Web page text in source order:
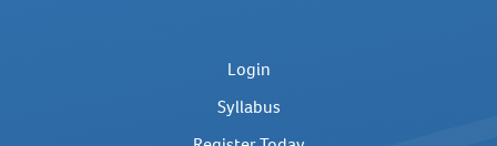
Login
Syllabus